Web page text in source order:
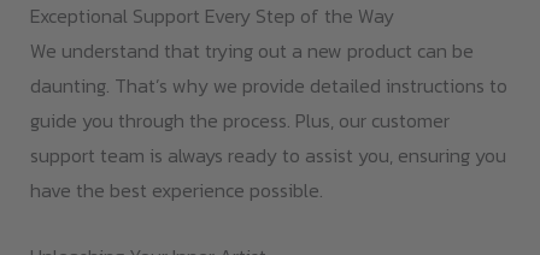
Exceptional Support Every Step of the Way
We understand that trying out a new product can be
daunting. That’s why we provide detailed instructions to
guide you through the process. Plus, our customer
support team is always ready to assist you, ensuring you
have the best experience possible.